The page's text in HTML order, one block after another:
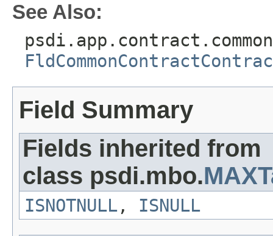
See Also:
Field Summary
Fields inherited from
class psdi.mbo.
ISNOTNULL , ISNULL